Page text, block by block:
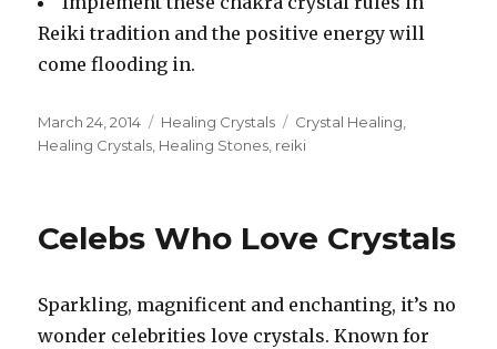
Reiki tradition and the positive energy will
come flooding in.
Posted
on
March 24, 2014 Categories
Healing Crystals Tags
Crystal Healing,
Healing Crystals, Healing Stones, reiki
Celebs Who Love Crystals
Sparkling, magnificent and enchanting, it’s no
wonder celebrities love crystals. Known for